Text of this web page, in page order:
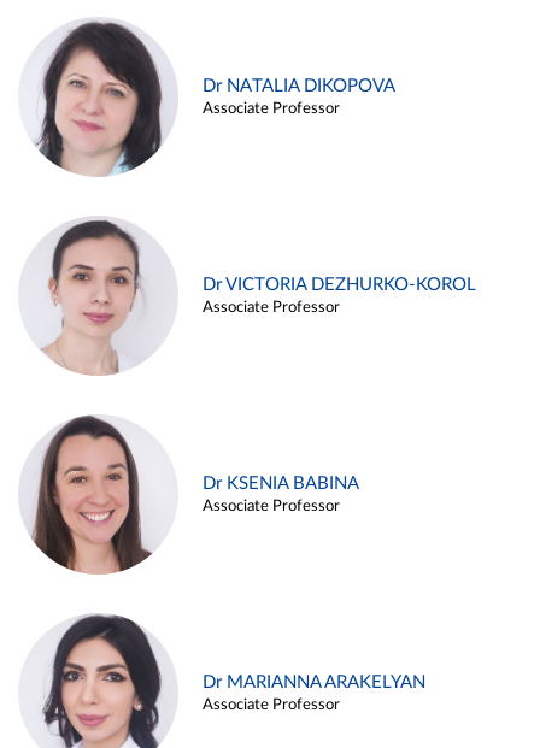
Dr NATALIA DIKOPOVA
Associate Professor
Dr VICTORIA DEZHURKO-KOROL
Associate Professor
Dr KSENIA BABINA
Associate Professor
Dr MARIANNA ARAKELYAN
Associate Professor